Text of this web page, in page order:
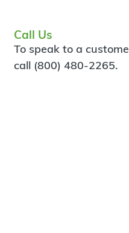
Call Us
To speak to a
call (800) 480-2265.